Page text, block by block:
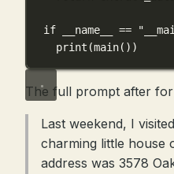
if __name__ ==
print (main())
The full prompt after
Last weekend, I
charming little house
address was 3578